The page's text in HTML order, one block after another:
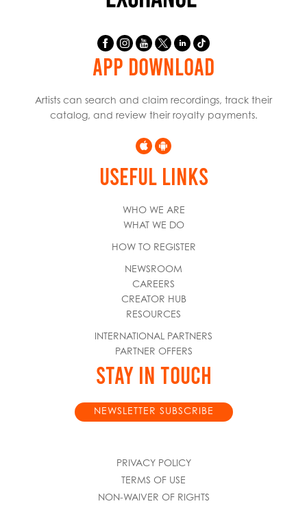
APP DOWNLOAD
Artists can search and claim recordings, track their
catalog, and review their royalty payments.
USEFUL LINKS
WHO WE ARE
WHAT WE DO
HOW TO REGISTER
NEWSROOM
CAREERS
CREATOR HUB
RESOURCES
INTERNATIONAL PARTNERS
PARTNER OFFERS
STAY IN TOUCH
NEWSLETTER SUBSCRIBE
PRIVACY POLICY
TERMS OF USE
NON-WAIVER OF RIGHTS